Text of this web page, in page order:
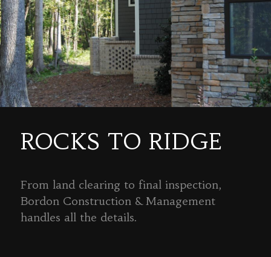
ROCKS TO RIDGE
From land clearing to final inspection,
Bordon Construction & Management
handles all the details.